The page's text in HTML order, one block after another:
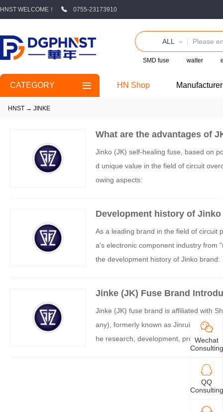
HNST WELCOME！ 0755-23173910
ALL
SMD fuse walter
CATEGORY HN Shop
HNST → JINKE
What are the advantages of
Jinko (JK) self-healing fuse, based on
d unique value in the field of circuit
owing aspects:
Development history of
As a leading brand in the field of circuit
a's electronic component industry from
the development history of Jinko brand:
Jinke (JK) Fuse Brand
Jinke (JK) fuse brand is affiliated with
any), formerly known as Jinrui
he research, development, production
ng fuses, and rapidly grows into a
stitute of Metals, Chinese Academy of
e a leading enterprise in the field of
elds such as electronic appliances,
Wechat
Consulting
QQ
Consulting